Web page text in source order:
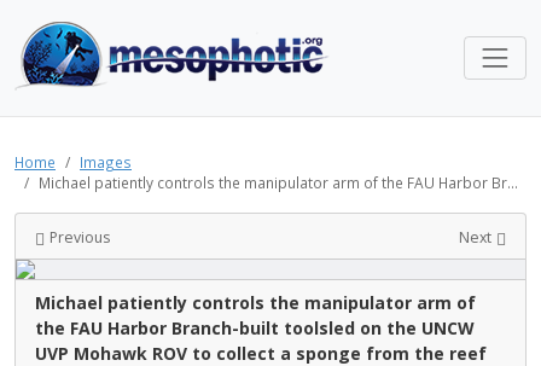
Home
Images
Michael patiently controls the manipulator arm of the FAU Harbor Br...
Previous Next
Michael patiently controls the manipulator arm of
the FAU Harbor Branch-built toolsled on the UNCW
UVP Mohawk ROV to collect a sponge from the reef